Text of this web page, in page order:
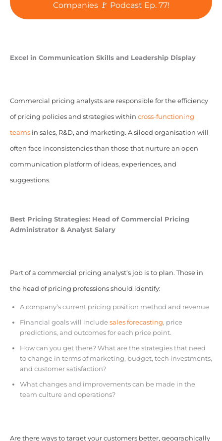
Companies 🚩 Podcast Ep. 77!
Excel in Communication Skills and Leadership Display
Commercial pricing analysts are responsible for the efficiency
of pricing policies and strategies within cross-functioning
teamsin sales, R&D, and marketing. A siloed organisation will
often face inconsistencies than those that nurture an open
communication platform of ideas, experiences, and
suggestions.
Best Pricing Strategies: Head of Commercial Pricing
Administrator & Analyst Salary
Part of a commercial pricing analyst’s job is to plan. Those in
the head of pricing professions should identify:
A company’s current pricing position method and revenue
Financial goals will include sales forecasting, price
predictions, and outcomes for each price point.
How can you get there? What are the strategies that need
to change in terms of marketing, budget, tech investments,
and customer satisfaction?
What changes and improvements can be made in the
team culture and operations?
Are there ways to target your customers better, geographically